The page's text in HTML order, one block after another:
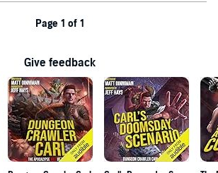
Page 1 of 1
Give feedback